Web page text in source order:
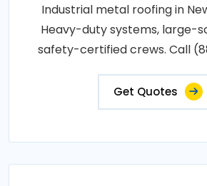
Industrial metal roofing in
Heavy-duty systems, large-
safety-certified crews. Call
Get Quotes